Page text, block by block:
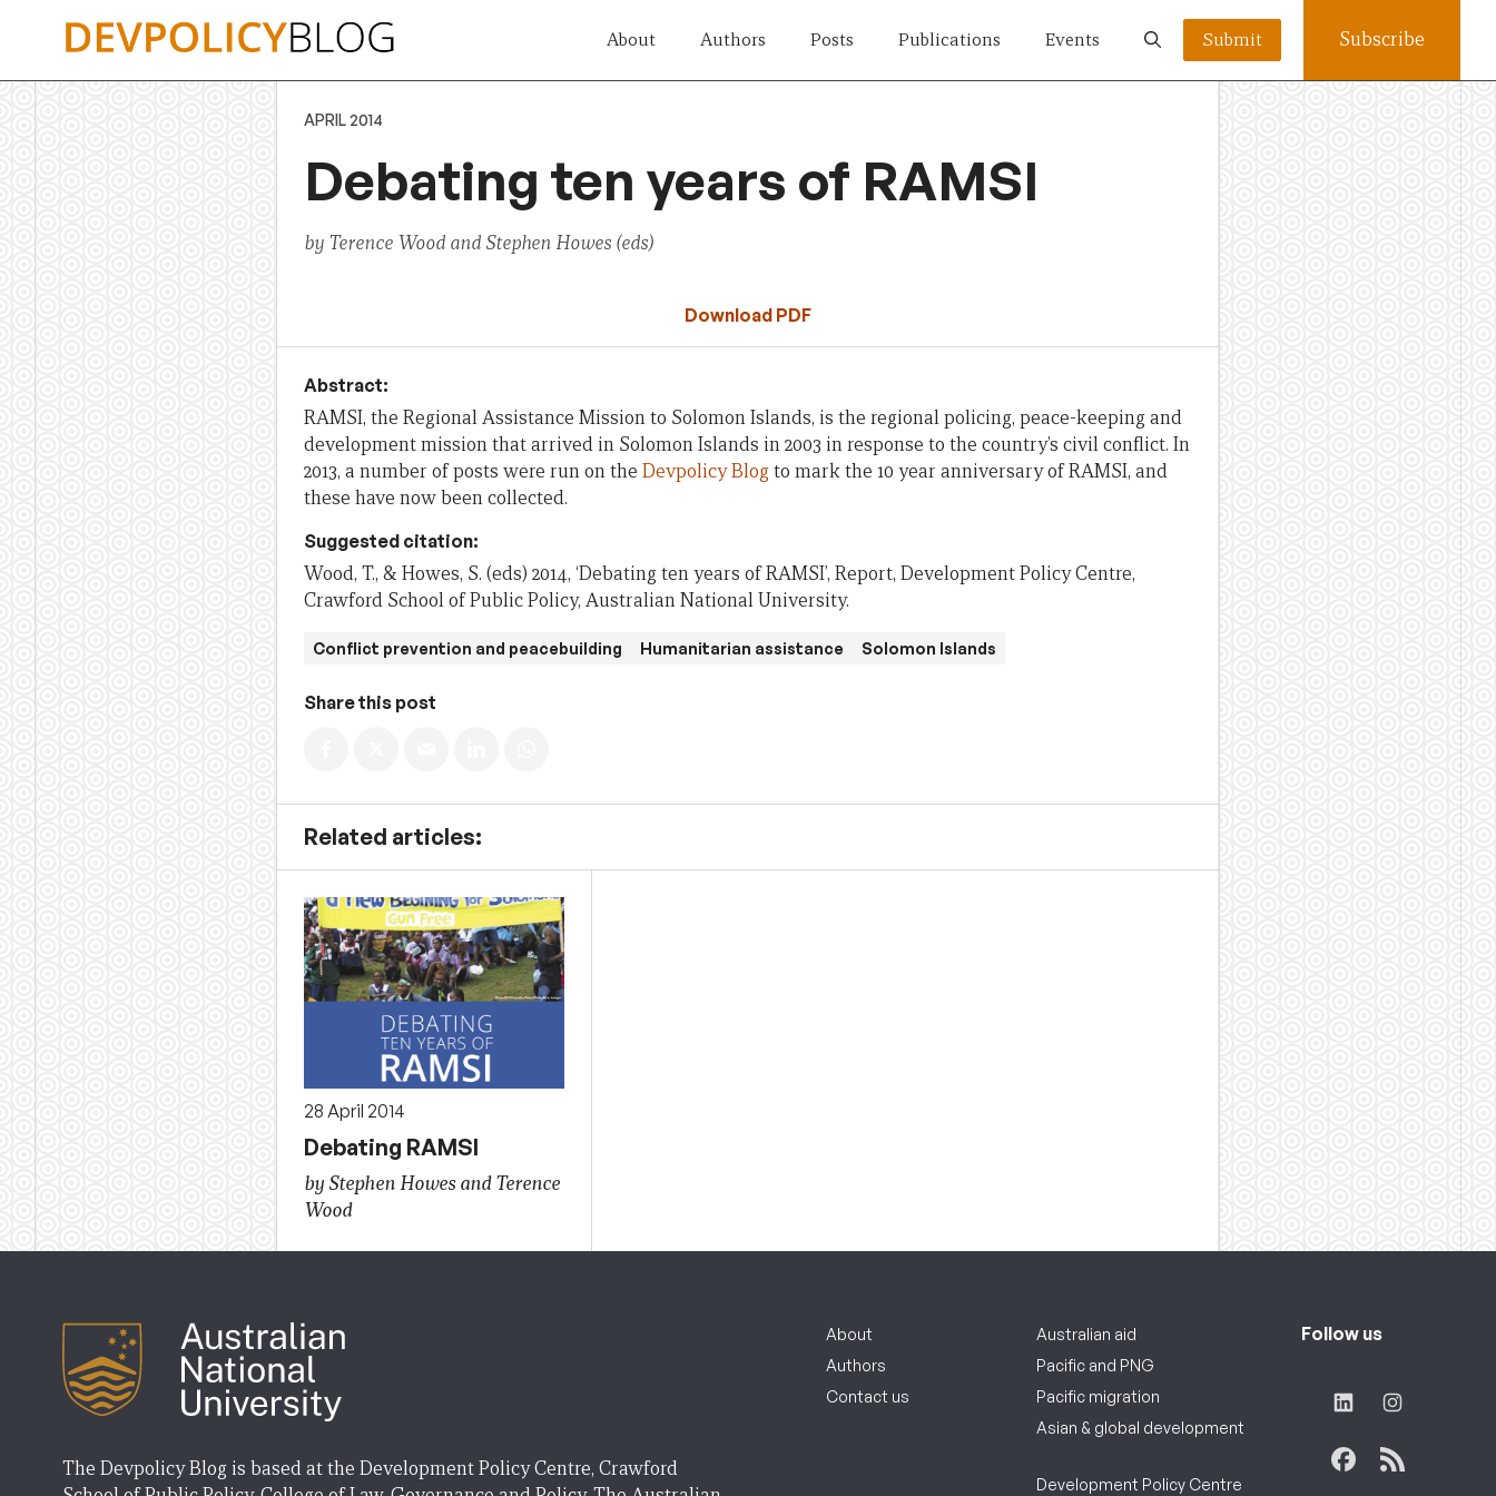
About Authors Posts Publications Events Submit Subscribe
APRIL 2014
Debating ten years of RAMSI
by Terence Wood and Stephen Howes (eds)
Download PDF
Abstract:
RAMSI, the Regional Assistance Mission to Solomon Islands, is the regional policing, peace-keeping and
development mission that arrived in Solomon Islands in 2003 in response to the country’s civil conflict. In
2013, a number of posts were run on the Devpolicy Blogto mark the 10 year anniversary of RAMSI, and
these have now been collected.
Suggested citation:
Wood, T., & Howes, S. (eds) 2014, ‘Debating ten years of RAMSI’, Report, Development Policy Centre,
Crawford School of Public Policy, Australian National University.
Conflict prevention and peacebuilding Humanitarian assistance Solomon Islands
Share this post
Related articles:
28 April 2014
Debating RAMSI
by Stephen Howes and Terence
Wood
The Devpolicy Blog is based at the Development Policy Centre, Crawford
About
Authors
Contact us
Australian aid
Pacific and PNG
Pacific migration
Asian & global development
Development Policy Centre
Follow us